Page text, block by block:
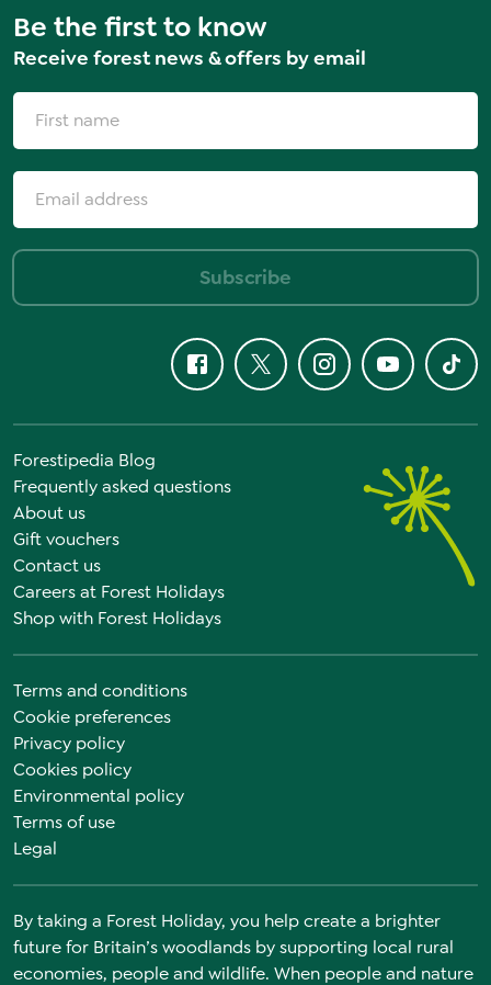
Be the first to know
Receive forest news & offers by email
Subscribe
Forestipedia Blog
Frequently asked questions
About us
Gift vouchers
Contact us
Careers at Forest Holidays
Shop with Forest Holidays
Terms and conditions
Cookie preferences
Privacy policy
Cookies policy
Environmental policy
Terms of use
Legal
By taking a Forest Holiday, you help create a brighter
future for Britain’s woodlands by supporting local rural
economies, people and wildlife. When people and nature